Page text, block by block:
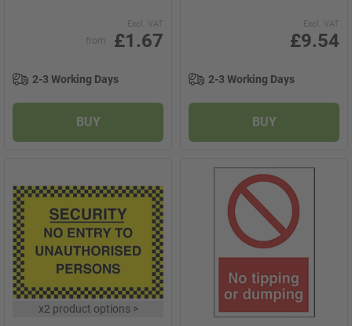
Excl. VAT
from £1.67
2-3 Working Days
BUY
Excl. VAT
£9.54
2-3 Working Days
BUY
x2 product options>